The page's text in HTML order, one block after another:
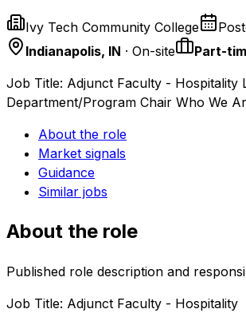
Ivy Tech Community College
Indianapolis, IN · On-site
Part-
Job Title: Adjunct Faculty - Hospitality
Department/Program Chair Who We
About the role
Market signals
Guidance
Similar jobs
About the role
Published role description and
Job Title: Adjunct Faculty - Hospitality